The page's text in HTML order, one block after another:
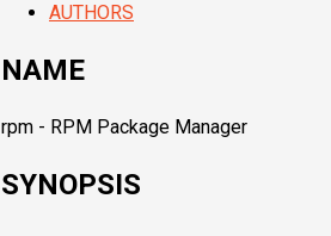
AUTHORS
NAME
rpm - RPM Package Manager
SYNOPSIS